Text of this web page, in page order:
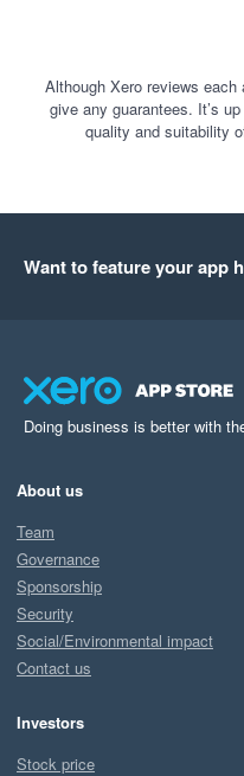
Although Xero reviews each
give any guarantees. It’s
quality and suitability
Want to feature your app
Doing business is better with
About us
Team
Governance
Sponsorship
Security
Social/Environmental impact
Contact us
Investors
Stock price